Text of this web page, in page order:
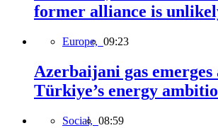
former alliance is
Europe, 09:23
Azerbaijani gas emerges
Türkiye’s energy
Social, 08:59